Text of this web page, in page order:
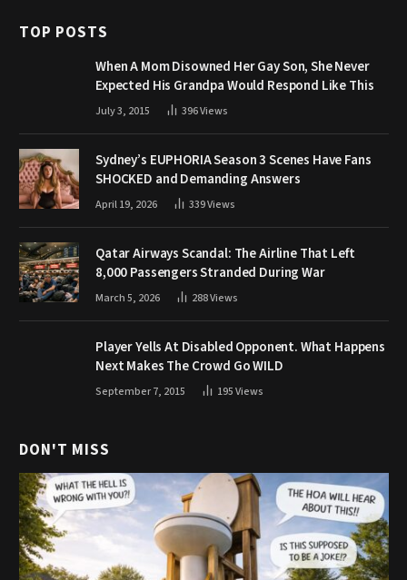
TOP POSTS
When A Mom Disowned Her Gay Son, She Never
Expected His Grandpa Would Respond Like This
July 3, 2015 396Views
Sydney’s EUPHORIA Season 3 Scenes Have Fans
SHOCKED and Demanding Answers
April 19, 2026 339Views
Qatar Airways Scandal: The Airline That Left
8,000 Passengers Stranded During War
March 5, 2026 288Views
Player Yells At Disabled Opponent. What Happens
Next Makes The Crowd Go WILD
September 7, 2015 195Views
DON'T MISS